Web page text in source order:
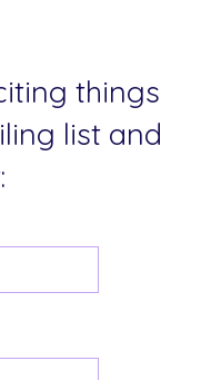
things
list and